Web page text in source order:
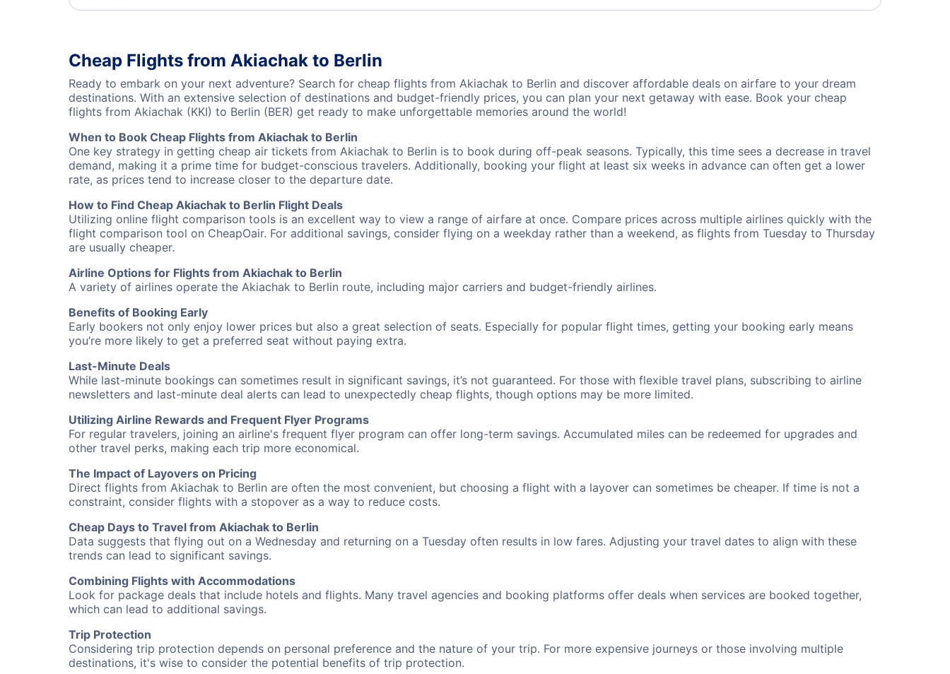
Cheap Flights from Akiachak to Berlin
Ready to embark on your next adventure? Search for cheap flights from Akiachak to Berlin and discover affordable deals on airfare to your dream
destinations. With an extensive selection of destinations and budget-friendly prices, you can plan your next getaway with ease. Book your cheap
flights from Akiachak (KKI) to Berlin (BER) get ready to make unforgettable memories around the world!
When to Book Cheap Flights from Akiachak to Berlin
One key strategy in getting cheap air tickets from Akiachak to Berlin is to book during off-peak seasons. Typically, this time sees a decrease in travel
demand, making it a prime time for budget-conscious travelers. Additionally, booking your flight at least six weeks in advance can often get a lower
rate, as prices tend to increase closer to the departure date.
How to Find Cheap Akiachak to Berlin Flight Deals
Utilizing online flight comparison tools is an excellent way to view a range of airfare at once. Compare prices across multiple airlines quickly with the
flight comparison tool on CheapOair. For additional savings, consider flying on a weekday rather than a weekend, as flights from Tuesday to Thursday
are usually cheaper.
Airline Options for Flights from Akiachak to Berlin
A variety of airlines operate the Akiachak to Berlin route, including major carriers and budget-friendly airlines.
Benefits of Booking Early
Early bookers not only enjoy lower prices but also a great selection of seats. Especially for popular flight times, getting your booking early means
you’re more likely to get a preferred seat without paying extra.
Last-Minute Deals
While last-minute bookings can sometimes result in significant savings, it’s not guaranteed. For those with flexible travel plans, subscribing to airline
newsletters and last-minute deal alerts can lead to unexpectedly cheap flights, though options may be more limited.
Utilizing Airline Rewards and Frequent Flyer Programs
For regular travelers, joining an airline's frequent flyer program can offer long-term savings. Accumulated miles can be redeemed for upgrades and
other travel perks, making each trip more economical.
The Impact of Layovers on Pricing
Direct flights from Akiachak to Berlin are often the most convenient, but choosing a flight with a layover can sometimes be cheaper. If time is not a
constraint, consider flights with a stopover as a way to reduce costs.
Cheap Days to Travel from Akiachak to Berlin
Data suggests that flying out on a Wednesday and returning on a Tuesday often results in low fares. Adjusting your travel dates to align with these
trends can lead to significant savings.
Combining Flights with Accommodations
Look for package deals that include hotels and flights. Many travel agencies and booking platforms offer deals when services are booked together,
which can lead to additional savings.
Trip Protection
Considering trip protection depends on personal preference and the nature of your trip. For more expensive journeys or those involving multiple
destinations, it's wise to consider the potential benefits of trip protection.